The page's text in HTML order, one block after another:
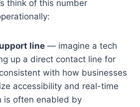
think of this number
line — imagine a tech
up a direct contact line for
with how businesses
accessibility and real-time
is often enabled by